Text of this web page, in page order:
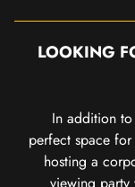
LOOKING
In addition
perfect space
hosting a
viewing